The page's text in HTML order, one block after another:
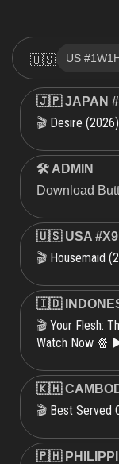
🇺🇸
🇯🇵 JAPAN
🎬 Desire
🛠 ADMIN
Download
🇺🇸 USA
🎬 Housemaid
🇮🇩
🎬 Your Flesh:
Watch Now 🍿
🇰🇭
🎬 Best Served
🇵🇭